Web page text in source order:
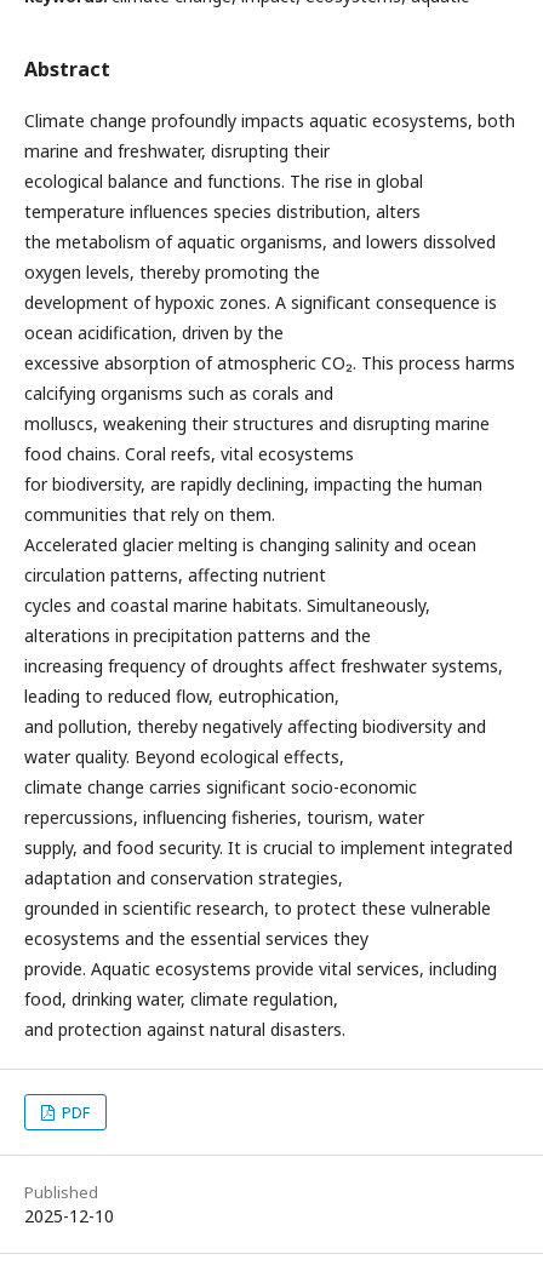
Abstract
Climate change profoundly impacts aquatic ecosystems, both
marine and freshwater, disrupting their
ecological balance and functions. The rise in global
temperature influences species distribution, alters
the metabolism of aquatic organisms, and lowers dissolved
oxygen levels, thereby promoting the
development of hypoxic zones. A significant consequence is
ocean acidification, driven by the
excessive absorption of atmospheric CO₂. This process harms
calcifying organisms such as corals and
molluscs, weakening their structures and disrupting marine
food chains. Coral reefs, vital ecosystems
for biodiversity, are rapidly declining, impacting the human
communities that rely on them.
Accelerated glacier melting is changing salinity and ocean
circulation patterns, affecting nutrient
cycles and coastal marine habitats. Simultaneously,
alterations in precipitation patterns and the
increasing frequency of droughts affect freshwater systems,
leading to reduced flow, eutrophication,
and pollution, thereby negatively affecting biodiversity and
water quality. Beyond ecological effects,
climate change carries significant socio-economic
repercussions, influencing fisheries, tourism, water
supply, and food security. It is crucial to implement integrated
adaptation and conservation strategies,
grounded in scientific research, to protect these vulnerable
ecosystems and the essential services they
provide. Aquatic ecosystems provide vital services, including
food, drinking water, climate regulation,
and protection against natural disasters.
PDF
Published
2025-12-10